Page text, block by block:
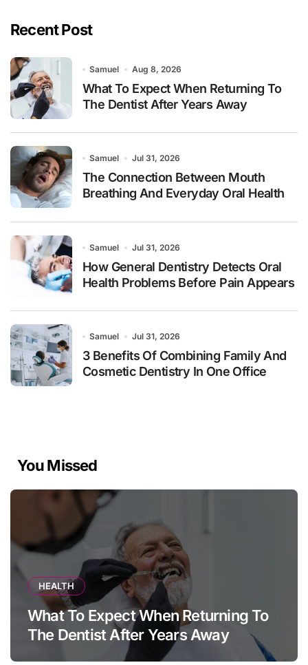
Recent Post
Samuel Aug 8, 2026
What To Expect When Returning To
The Dentist After Years Away
Samuel Jul 31, 2026
The Connection Between Mouth
Breathing And Everyday Oral Health
Samuel Jul 31, 2026
How General Dentistry Detects Oral
Health Problems Before Pain Appears
Samuel Jul 31, 2026
3 Benefits Of Combining Family And
Cosmetic Dentistry In One Office
You Missed
HEALTH
What To Expect When Returning To
The Dentist After Years Away